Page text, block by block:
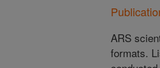
ARS
formats.